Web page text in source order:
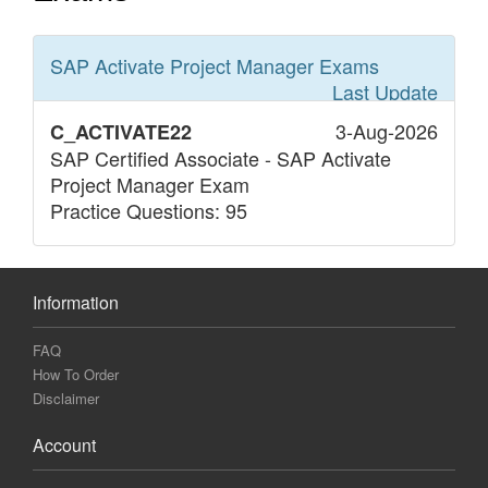
SAP Activate Project Manager Exams
Last Update
C_ACTIVATE22
3-Aug-2026
SAP Certified Associate - SAP Activate
Project Manager Exam
Practice Questions: 95
Information
FAQ
How To Order
Disclaimer
Account